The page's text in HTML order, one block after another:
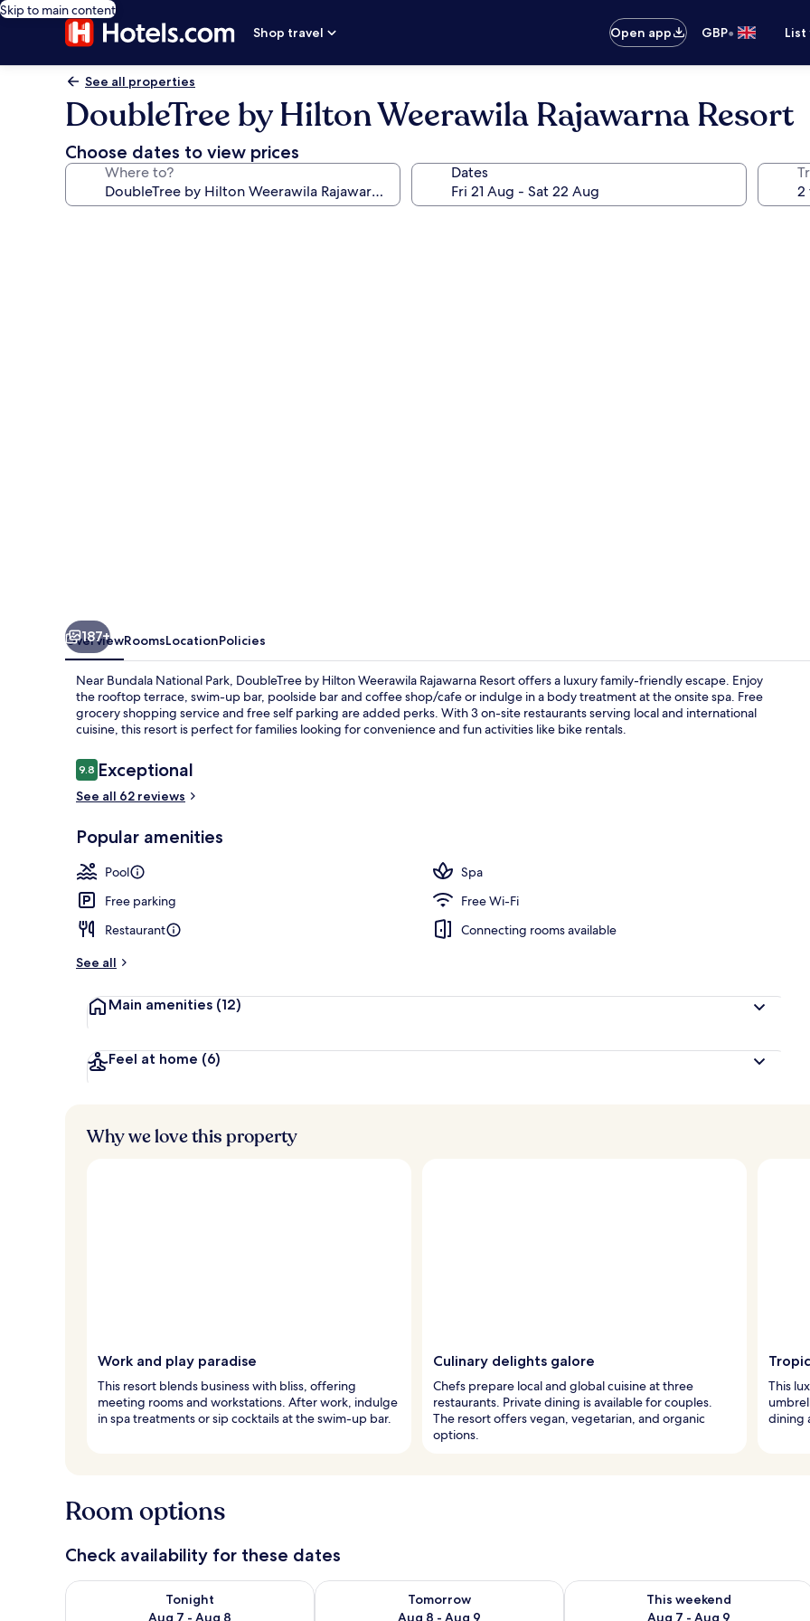
Skip to main content
Shop travel
Open app GBP•
See all properties
DoubleTree by Hilton Weerawila Rajawarna Resort
Choose dates to view prices
Where to? Dates
187+
OverviewRoomsLocationPolicies
Near Bundala National Park, DoubleTree by Hilton Weerawila Rajawarna Resort offers a luxury family-friendly escape. Enjoy
the rooftop terrace, swim-up bar, poolside bar and coffee shop/cafe or indulge in a body treatment at the onsite spa. Free
grocery shopping service and free self parking are added perks. With 3 on-site restaurants serving local and international
cuisine, this resort is perfect for families looking for convenience and fun activities like bike rentals.
Reviews
9.89.8 out of 10
Exceptional
See all 62 reviews
Popular amenities
Pool
Spa
Free parking
Free Wi-Fi
Restaurant
Connecting rooms available
See all
Main amenities (12)
Feel at home (6)
Why we love this property
Work and play paradise
This resort blends business with bliss, offering
meeting rooms and workstations. After work, indulge
in spa treatments or sip cocktails at the swim-up bar.
Culinary delights galore
Chefs prepare local and global cuisine at three
restaurants. Private dining is available for couples.
The resort offers vegan, vegetarian, and organic
options.
This
dining
Room options
Check availability for these dates
Tonight
Aug 7 - Aug 8
Check availability for tonight Aug 7 - Aug 8
Tomorrow
Aug 8 - Aug 9
Check availability for tomorrow Aug 8 - Aug 9
This weekend
Aug 7 - Aug 9
Check availability for this weekend